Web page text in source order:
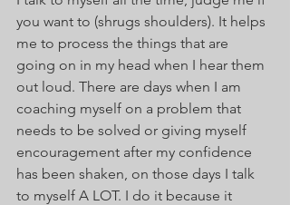
you want to (shrugs shoulders). It helps
me to process the things that are
going on in my head when I hear them
out loud. There are days when I am
coaching myself on a problem that
needs to be solved or giving myself
encouragement after my confidence
has been shaken, on those days I talk
to myself A LOT. I do it because it